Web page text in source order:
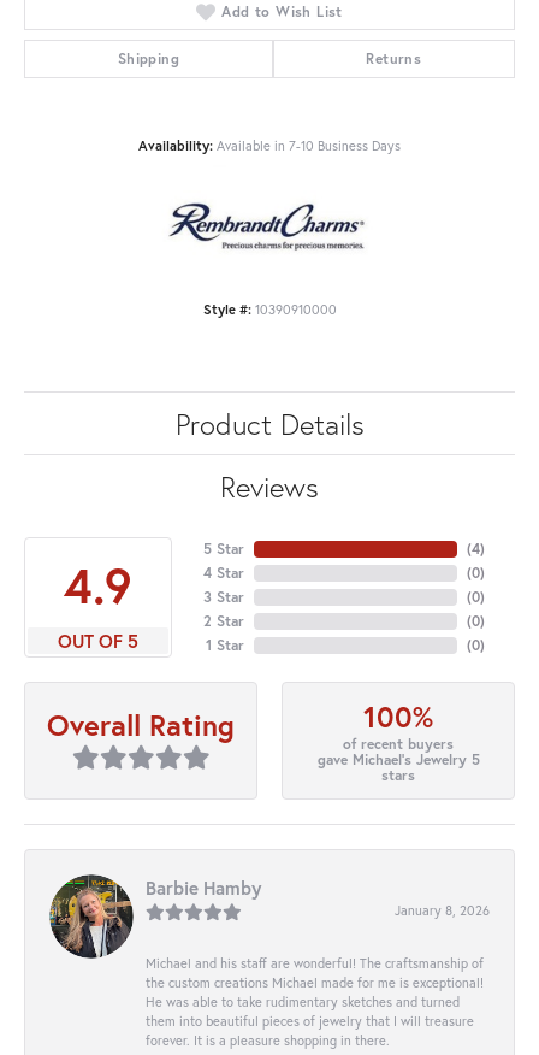
Add to Wish List
Shipping Returns
Availability: Available in 7-10 Business Days
Style #: 10390910000
Product Details
Reviews
4.9
OUT OF 5
5 Star
4 Star
3 Star
2 Star
1 Star
(4)
(0)
(0)
(0)
(0)
Overall Rating 100%
of recent buyers
gave Michael's Jewelry 5
stars
Barbie Hamby
January 8, 2026
Michael and his staff are wonderful! The craftsmanship of
the custom creations Michael made for me is exceptional!
He was able to take rudimentary sketches and turned
them into beautiful pieces of jewelry that I will treasure
forever. It is a pleasure shopping in there.